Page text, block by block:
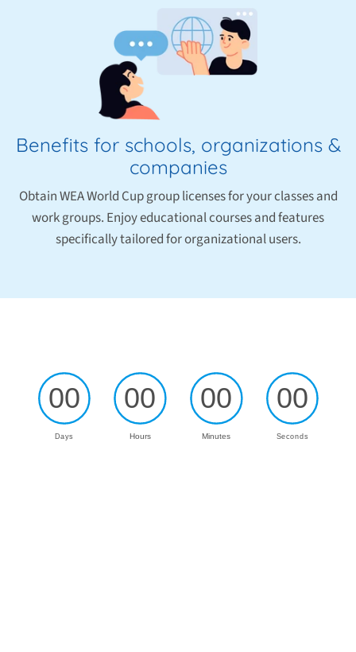
Benefits for schools, organizations &
companies
Obtain WEA World Cup group licenses for your classes and
work groups. Enjoy educational courses and features
specifically tailored for organizational users.